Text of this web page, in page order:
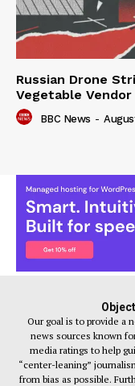
Russian Drone
Vegetable Vendor
BBC News -
Our goal is to provide a
news sources known
media ratings to help
“center-leaning”
from bias as possible.